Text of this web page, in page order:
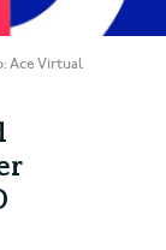
Ace Virtual